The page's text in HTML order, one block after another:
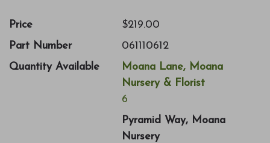
Price
$219.00
Part Number
061110612
Quantity Available
Moana Lane, Moana
Nursery & Florist
6
Pyramid Way, Moana
Nursery